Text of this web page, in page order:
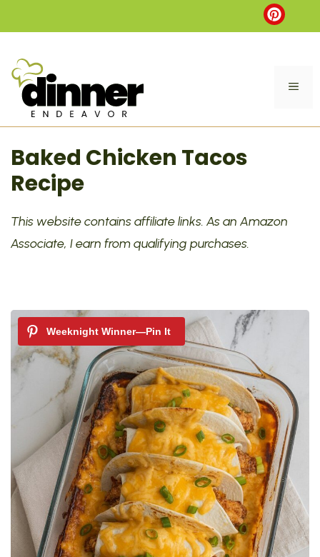
to
Baked Chicken Tacos
Recipe
This website contains affiliate links. As an Amazon
Associate, I earn from qualifying purchases.